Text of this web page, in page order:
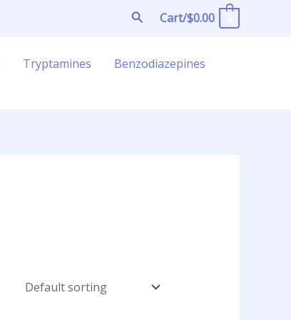
SearchCart/$0.00
Tryptamines
Benzodiazepines